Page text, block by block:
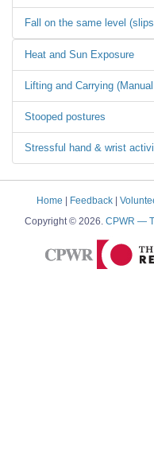
Fall on the same level
Heat and Sun Exposure
Lifting and Carrying
Stooped postures
Stressful hand & wrist
Home Feedback
Copyright © 2026. CPWR —